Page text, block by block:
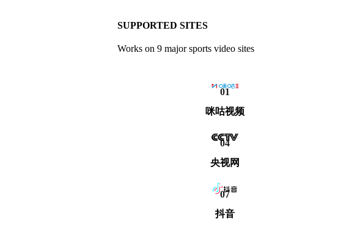
SUPPORTED SITES
Works on 9 major sports video sites
01
咪咕视频
04
央视网
07
抖音